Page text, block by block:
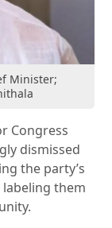
Minister;
Congress
dismissed
the party’s
them